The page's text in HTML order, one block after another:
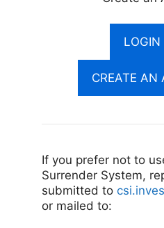
LOGIN
CREATE AN
If you prefer not to
Surrender System,
submitted to
or mailed to: